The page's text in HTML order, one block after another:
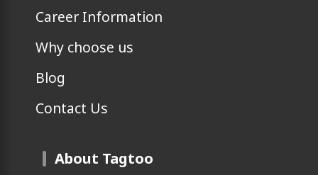
Career Information
Why choose us
Blog
Contact Us
About Tagtoo